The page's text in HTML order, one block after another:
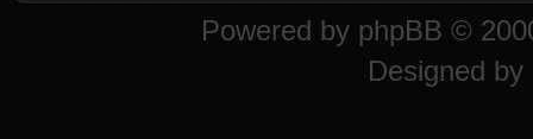
Powered by phpBB ©
Designed by